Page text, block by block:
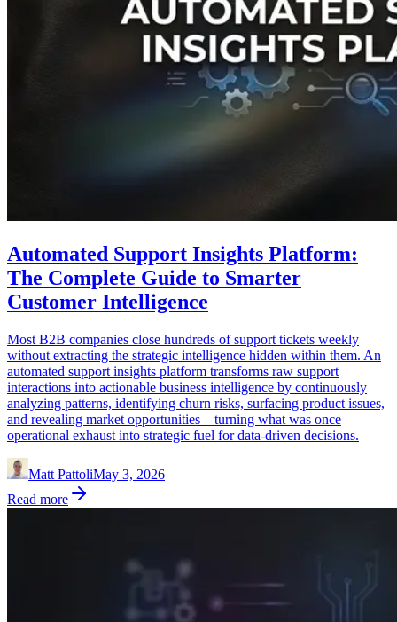
Automated Support Insights Platform:
The Complete Guide to Smarter
Customer Intelligence
Most B2B companies close hundreds of support tickets weekly
without extracting the strategic intelligence hidden within them. An
automated support insights platform transforms raw support
interactions into actionable business intelligence by continuously
analyzing patterns, identifying churn risks, surfacing product issues,
and revealing market opportunities—turning what was once
operational exhaust into strategic fuel for data-driven decisions.
Matt PattoliMay 3, 2026
Read more